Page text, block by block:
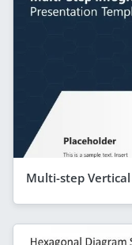
Multi-step